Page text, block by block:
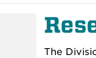
The